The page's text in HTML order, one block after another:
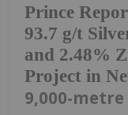
Prince
93.7 g/t
and 2.48%
Project in
9,000-